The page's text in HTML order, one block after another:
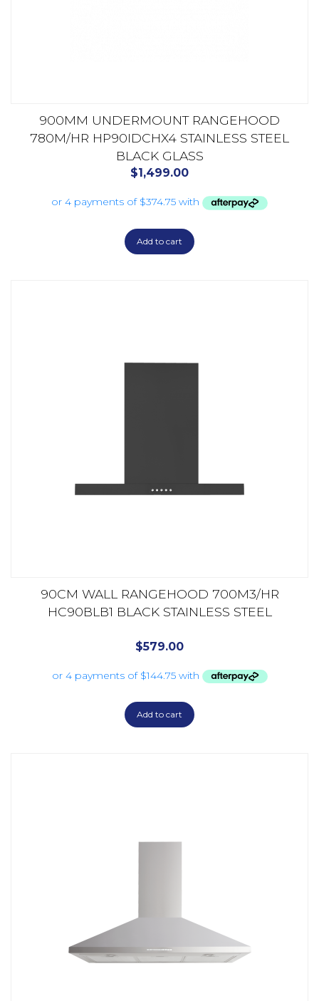
900MM UNDERMOUNT RANGEHOOD
780M/HR HP90IDCHX4 STAINLESS STEEL
BLACK GLASS
$1,499.00
Add to cart
90CM WALL RANGEHOOD 700M3/HR
HC90BLB1 BLACK STAINLESS STEEL
$579.00
Add to cart